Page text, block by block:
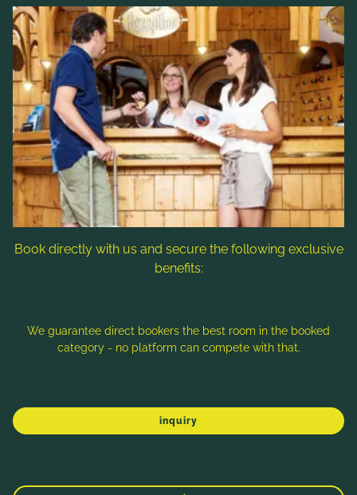
Rooms & rates
Wellness & spa
Leisure activities
Contact & Service
Follow us
Book directly with us and secure the following exclusive
benefits:
We guarantee direct bookers the best room in the booked
category - no platform can compete with that.
inquiry
in the